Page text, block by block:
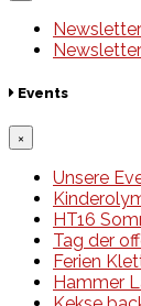
Events
×
Unsere
HT16
Tag der
Ferien
Hammer